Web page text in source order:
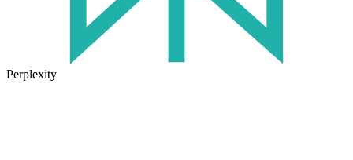
Perplexity